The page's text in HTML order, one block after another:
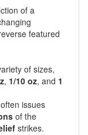
of a
featured
of sizes,
, 1/10 oz, and 1
issues
of the
strikes.